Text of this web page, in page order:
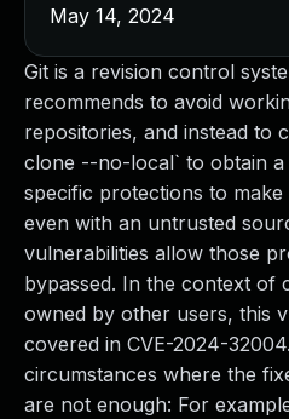
Git is a revision control
recommends to avoid
repositories, and instead to
clone --no-local` to obtain a
specific protections to
even with an untrusted
vulnerabilities allow those
bypassed. In the context of
owned by other users, this
covered in CVE-2024-
circumstances where the
are not enough: For
May 14, 2024